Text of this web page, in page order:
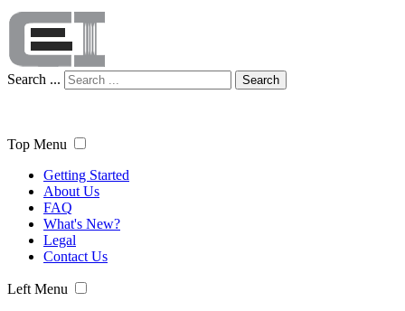
Search ... Search
Top Menu
Getting Started
About Us
FAQ
What's New?
Legal
Contact Us
Left Menu